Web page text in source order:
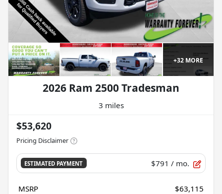
+32MORE
2026 Ram 2500 Tradesman
3 miles
$53,620
Pricing Disclaimer
ESTIMATED PAYMENT $791 / mo.
MSRP
$63,115